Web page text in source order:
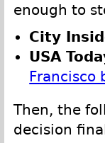
enough to
City
USA
Francisco
Then, the
decision